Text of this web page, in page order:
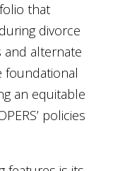
that
divorce
and alternate
foundational
an equitable
policies